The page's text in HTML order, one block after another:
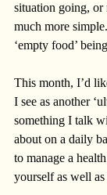
situation going, or
much more
‘empty food’
This month, I’d
I see as another
something I talk
about on a daily
to manage a
yourself as well